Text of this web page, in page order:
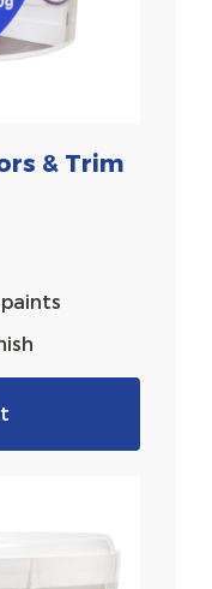
& Trim